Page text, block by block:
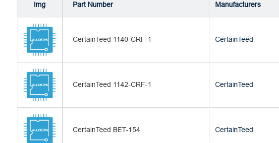
Img Part Number Manufacturers
CertainTeed 1140-CRF-1 CertainTeed
CertainTeed 1142-CRF-1 CertainTeed
CertainTeed BET-154 CertainTeed